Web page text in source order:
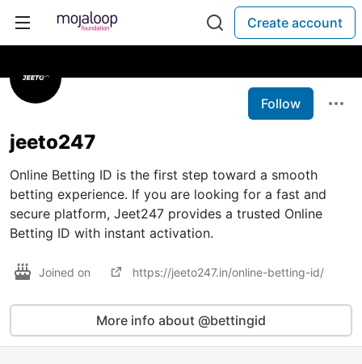
Create account
Follow
jeeto247
Online Betting ID is the first step toward a smooth
betting experience. If you are looking for a fast and
secure platform, Jeet247 provides a trusted Online
Betting ID with instant activation.
Joined on https://jeeto247.in/online-betting-id/
More info about @bettingid